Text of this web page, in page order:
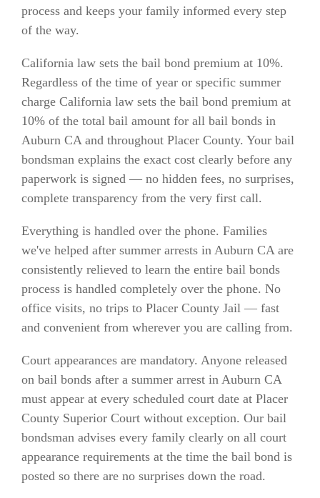
process and keeps your family informed every step
of the way.
California law sets the bail bond premium at 10%.
Regardless of the time of year or specific summer
charge California law sets the bail bond premium at
10% of the total bail amount for all bail bonds in
Auburn CA and throughout Placer County. Your bail
bondsman explains the exact cost clearly before any
paperwork is signed — no hidden fees, no surprises,
complete transparency from the very first call.
Everything is handled over the phone. Families
we've helped after summer arrests in Auburn CA are
consistently relieved to learn the entire bail bonds
process is handled completely over the phone. No
office visits, no trips to Placer County Jail — fast
and convenient from wherever you are calling from.
Court appearances are mandatory. Anyone released
on bail bonds after a summer arrest in Auburn CA
must appear at every scheduled court date at Placer
County Superior Court without exception. Our bail
bondsman advises every family clearly on all court
appearance requirements at the time the bail bond is
posted so there are no surprises down the road.